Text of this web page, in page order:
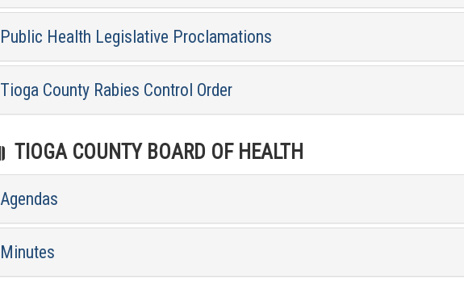
Public Health Legislative Proclamations
Tioga County Rabies Control Order
TIOGA COUNTY BOARD OF HEALTH
Agendas
Minutes